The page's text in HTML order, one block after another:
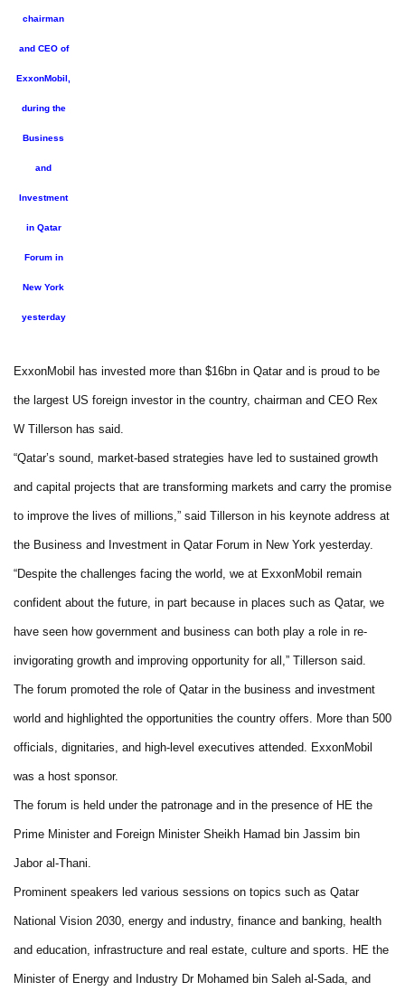
chairman
and CEO of
ExxonMobil,
during the
Business
and
Investment
in Qatar
Forum in
New York
yesterday
ExxonMobil has invested more than $16bn in Qatar and is proud to be
the largest US foreign investor in the country, chairman and CEO Rex
W Tillerson has said.
“Qatar’s sound, market-based strategies have led to sustained growth
and capital projects that are transforming markets and carry the promise
to improve the lives of millions,” said Tillerson in his keynote address at
the Business and Investment in Qatar Forum in New York yesterday.
“Despite the challenges facing the world, we at ExxonMobil remain
confident about the future, in part because in places such as Qatar, we
have seen how government and business can both play a role in re-
invigorating growth and improving opportunity for all,” Tillerson said.
The forum promoted the role of Qatar in the business and investment
world and highlighted the opportunities the country offers. More than 500
officials, dignitaries, and high-level executives attended. ExxonMobil
was a host sponsor.
The forum is held under the patronage and in the presence of HE the
Prime Minister and Foreign Minister Sheikh Hamad bin Jassim bin
Jabor al-Thani.
Prominent speakers led various sessions on topics such as Qatar
National Vision 2030, energy and industry, finance and banking, health
and education, infrastructure and real estate, culture and sports. HE the
Minister of Energy and Industry Dr Mohamed bin Saleh al-Sada, and